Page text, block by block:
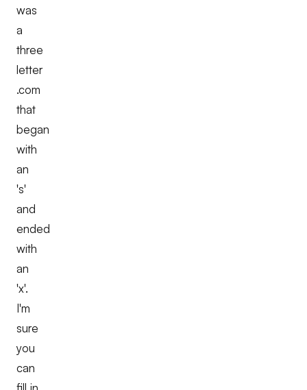
was
a
three
letter
.com
that
began
with
an
's'
and
ended
with
an
'x'.
I'm
sure
you
can